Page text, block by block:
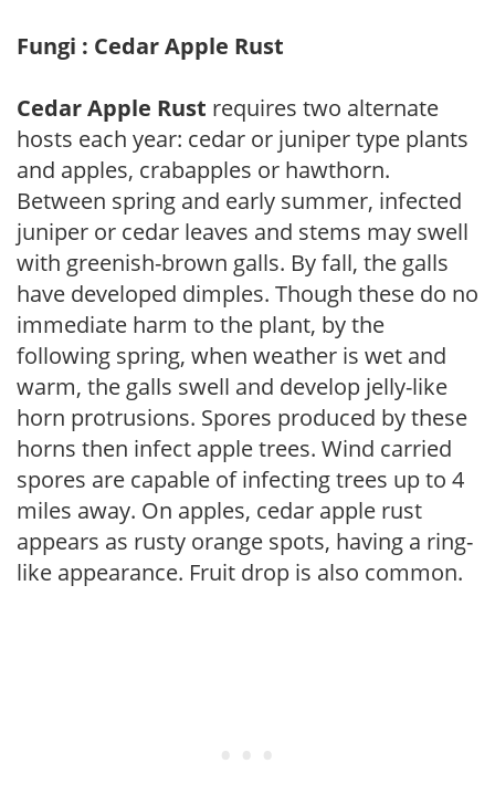
Fungi : Cedar Apple Rust
Cedar Apple Rust requires two alternate
hosts each year: cedar or juniper type plants
and apples, crabapples or hawthorn.
Between spring and early summer, infected
juniper or cedar leaves and stems may swell
with greenish-brown galls. By fall, the galls
have developed dimples. Though these do no
immediate harm to the plant, by the
following spring, when weather is wet and
warm, the galls swell and develop jelly-like
horn protrusions. Spores produced by these
horns then infect apple trees. Wind carried
spores are capable of infecting trees up to 4
miles away. On apples, cedar apple rust
appears as rusty orange spots, having a ring-
like appearance. Fruit drop is also common.